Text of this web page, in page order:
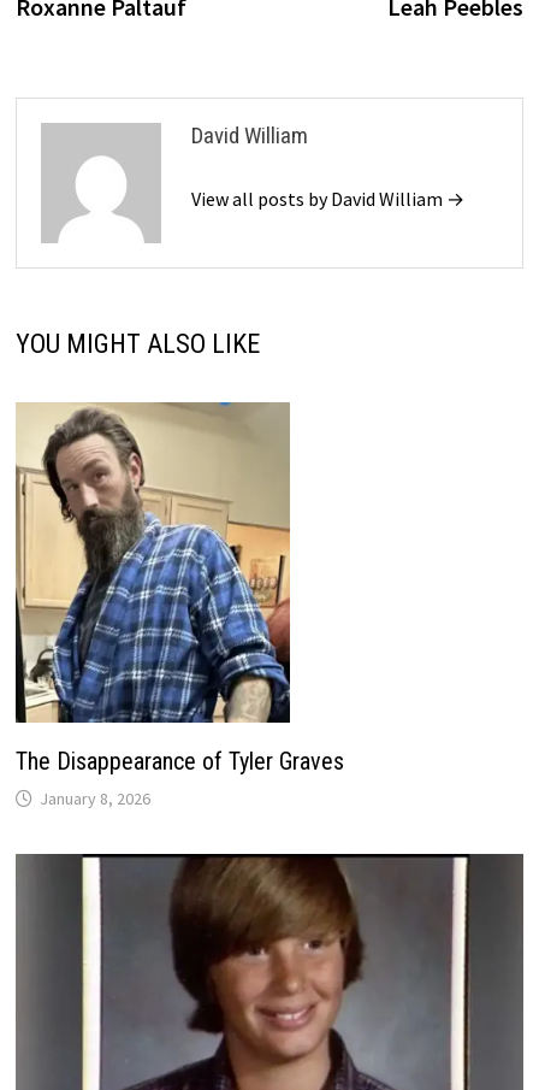
Roxanne Paltauf Leah Peebles
David William
View all posts by David William →
YOU MIGHT ALSO LIKE
The Disappearance of Tyler Graves
January 8, 2026